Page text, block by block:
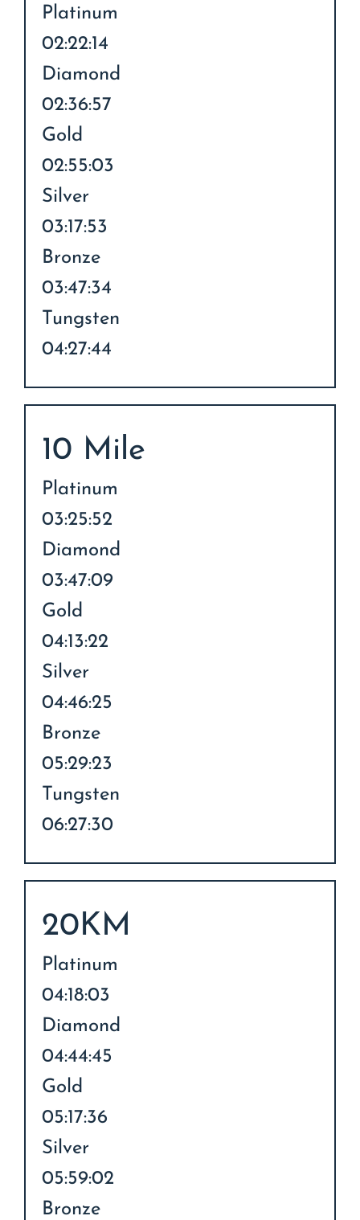
Platinum
02:22:14
Diamond
02:36:57
Gold
02:55:03
Silver
03:17:53
Bronze
03:47:34
Tungsten
04:27:44
10 Mile
Platinum
03:25:52
Diamond
03:47:09
Gold
04:13:22
Silver
04:46:25
Bronze
05:29:23
Tungsten
06:27:30
20KM
Platinum
04:18:03
Diamond
04:44:45
Gold
05:17:36
Silver
05:59:02
Bronze